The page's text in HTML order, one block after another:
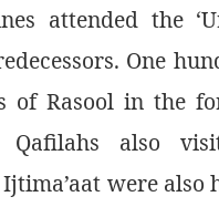
attended the
One
of Rasool in the
Qafilahs also
were also